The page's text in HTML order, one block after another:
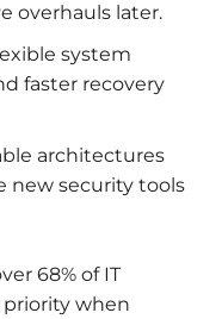
overhauls later.
system
faster recovery
architectures
new security tools
68% of IT
priority when